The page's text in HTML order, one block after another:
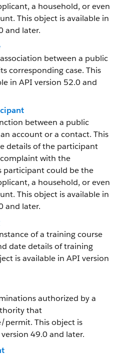
a household, or even
This object is available in
and later.
between a public
corresponding case. This
in API version 52.0 and
between a public
account or a contact. This
details of the participant
with the
participant could be the
a household, or even
This object is available in
and later.
of a training course
date details of training
is available in API version
authorized by a
that
permit. This object is
49.0 and later.